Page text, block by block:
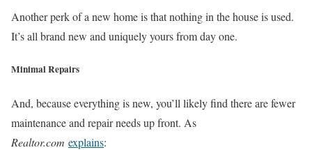
Another perk of a new home is that nothing in the house is used.
It’s all brand new and uniquely yours from day one.
Minimal Repairs
And, because everything is new, you’ll likely find there are fewer
maintenance and repair needs up front. As
Realtor.com explains: